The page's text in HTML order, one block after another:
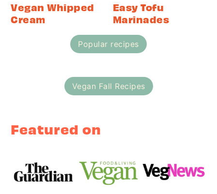
Vegan Whipped
Cream
Easy Tofu
Marinades
Popular recipes
Vegan Fall Recipes
Featured on